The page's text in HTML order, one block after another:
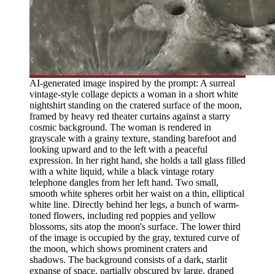
AI-generated image inspired by the prompt: A surreal
vintage-style collage depicts a woman in a short white
nightshirt standing on the cratered surface of the moon,
framed by heavy red theater curtains against a starry
cosmic background. The woman is rendered in
grayscale with a grainy texture, standing barefoot and
looking upward and to the left with a peaceful
expression. In her right hand, she holds a tall glass filled
with a white liquid, while a black vintage rotary
telephone dangles from her left hand. Two small,
smooth white spheres orbit her waist on a thin, elliptical
white line. Directly behind her legs, a bunch of warm-
toned flowers, including red poppies and yellow
blossoms, sits atop the moon's surface. The lower third
of the image is occupied by the gray, textured curve of
the moon, which shows prominent craters and
shadows. The background consists of a dark, starlit
expanse of space, partially obscured by large, draped